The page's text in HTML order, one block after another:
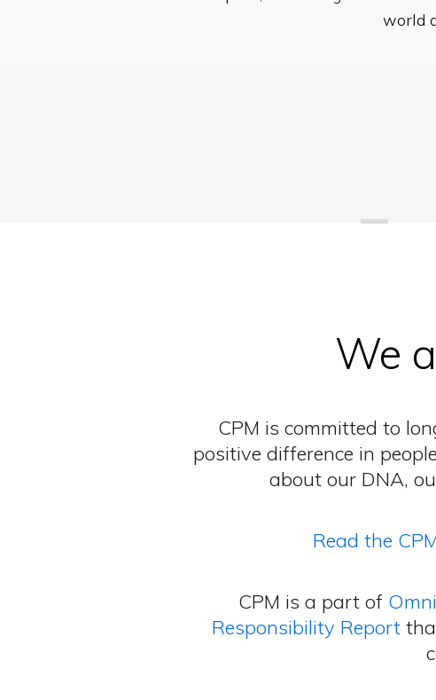
world
We
CPM is committed to
positive difference in
about our DNA,
Read the
CPM is a part of
Responsibility Report